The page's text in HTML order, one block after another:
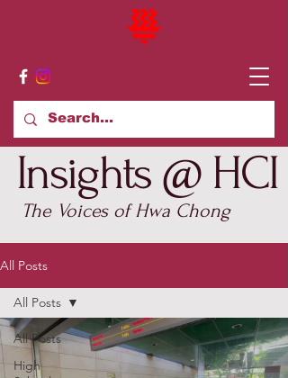
Insights @ HCI
The Voices of Hwa Chong
All Posts
All Posts
High
All Posts